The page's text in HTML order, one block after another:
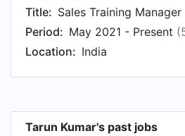
Title: Sales Training Manager
Period: May 2021 - Present
Location: India
Tarun Kumar's past jobs